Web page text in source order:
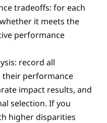
tradeoffs: for each
it meets the
performance
record all
their performance
impact results, and
selection. If you
higher disparities